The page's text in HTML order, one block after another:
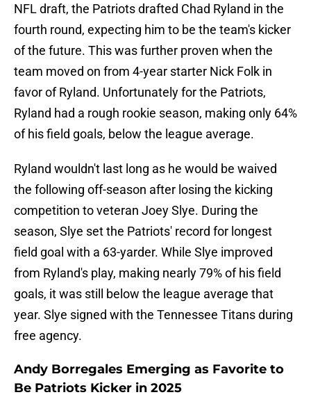
NFL draft, the Patriots drafted Chad Ryland in the
fourth round, expecting him to be the team's kicker
of the future. This was further proven when the
team moved on from 4-year starter Nick Folk in
favor of Ryland. Unfortunately for the Patriots,
Ryland had a rough rookie season, making only 64%
of his field goals, below the league average.
Ryland wouldn't last long as he would be waived
the following off-season after losing the kicking
competition to veteran Joey Slye. During the
season, Slye set the Patriots' record for longest
field goal with a 63-yarder. While Slye improved
from Ryland's play, making nearly 79% of his field
goals, it was still below the league average that
year. Slye signed with the Tennessee Titans during
free agency.
Andy Borregales Emerging as Favorite to
Be Patriots Kicker in 2025